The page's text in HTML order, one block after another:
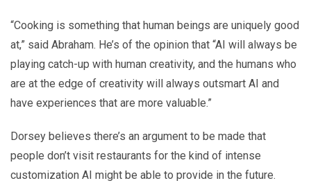
“Cooking is something that human beings are uniquely good
at,” said Abraham. He’s of the opinion that “AI will always be
playing catch-up with human creativity, and the humans who
are at the edge of creativity will always outsmart AI and
have experiences that are more valuable.”
Dorsey believes there’s an argument to be made that
people don’t visit restaurants for the kind of intense
customization AI might be able to provide in the future.